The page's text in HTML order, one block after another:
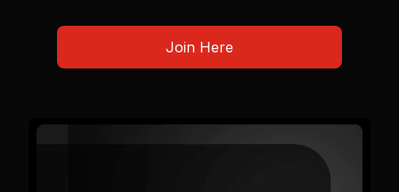
Join Here